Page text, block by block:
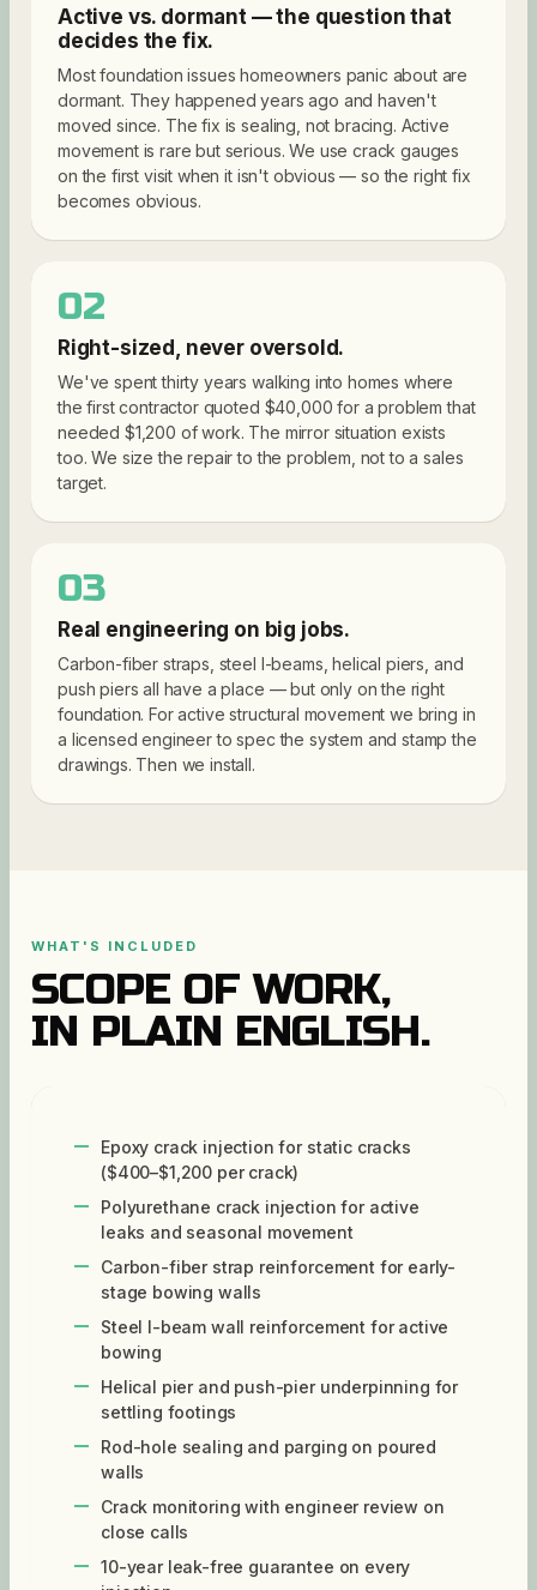
Active vs. dormant — the question that
decides the fix.
Most foundation issues homeowners panic about are
dormant. They happened years ago and haven't
moved since. The fix is sealing, not bracing. Active
movement is rare but serious. We use crack gauges
on the first visit when it isn't obvious — so the right fix
becomes obvious.
02
Right-sized, never oversold.
We've spent thirty years walking into homes where
the first contractor quoted $40,000 for a problem that
needed $1,200 of work. The mirror situation exists
too. We size the repair to the problem, not to a sales
target.
03
Real engineering on big jobs.
Carbon-fiber straps, steel I-beams, helical piers, and
push piers all have a place — but only on the right
foundation. For active structural movement we bring in
a licensed engineer to spec the system and stamp the
drawings. Then we install.
WHAT'S INCLUDED
SCOPE OF WORK,
IN PLAIN ENGLISH.
Epoxy crack injection for static cracks
($400–$1,200 per crack)
Polyurethane crack injection for active
leaks and seasonal movement
Carbon-fiber strap reinforcement for early-
stage bowing walls
Steel I-beam wall reinforcement for active
bowing
Helical pier and push-pier underpinning for
settling footings
Rod-hole sealing and parging on poured
walls
Crack monitoring with engineer review on
close calls
10-year leak-free guarantee on every